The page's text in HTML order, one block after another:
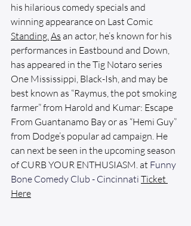
his hilarious comedy specials and
winning appearance on Last Comic
Standing. As an actor, he’s known for his
performances in Eastbound and Down,
has appeared in the Tig Notaro series
One Mississippi, Black-Ish, and may be
best known as “Raymus, the pot smoking
farmer” from Harold and Kumar: Escape
From Guantanamo Bay or as “Hemi Guy”
from Dodge’s popular ad campaign. He
can next be seen in the upcoming season
of CURB YOUR ENTHUSIASM. at Funny
Bone Comedy Club - Cincinnati Ticket
Here